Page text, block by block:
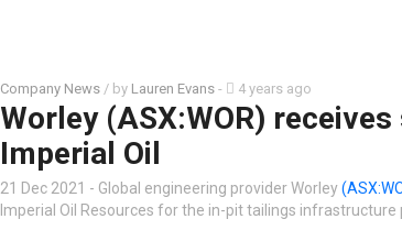
Company News / by Lauren Evans - 4 years ago
Worley (ASX:WOR)
Imperial Oil
21 Dec 2021 - Global engineering provider Worley
Imperial Oil Resources for the in-pit tailings infrastructure